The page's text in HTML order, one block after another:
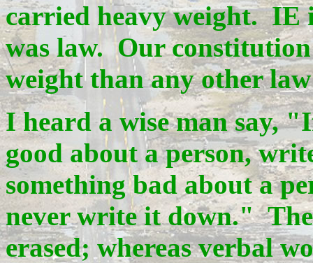
carried heavy weight. IE
was law. Our
weight than any other
I heard a wise man say,
good about a person,
something bad about a
never write it down."
erased; whereas verbal